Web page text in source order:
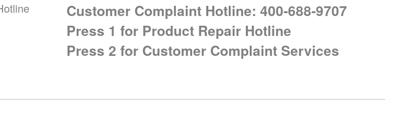
Customer Complaint Hotline: 400-688-9707
Press 1 for Product Repair Hotline
Press 2 for Customer Complaint Services